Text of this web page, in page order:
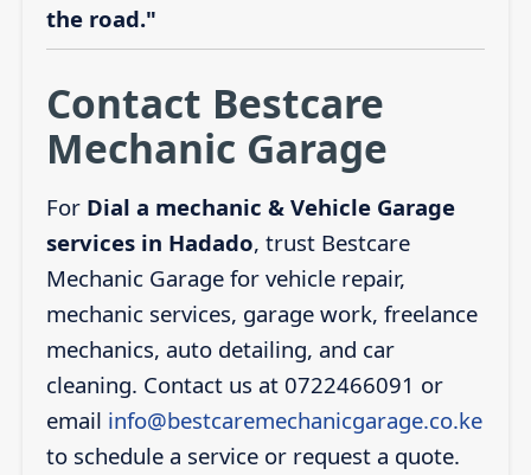
the road."
Contact Bestcare
Mechanic Garage
For Dial a mechanic & Vehicle Garage
services in Hadado, trust Bestcare
Mechanic Garage for vehicle repair,
mechanic services, garage work, freelance
mechanics, auto detailing, and car
cleaning. Contact us at 0722466091 or
email info@bestcaremechanicgarage.co.ke
to schedule a service or request a quote.